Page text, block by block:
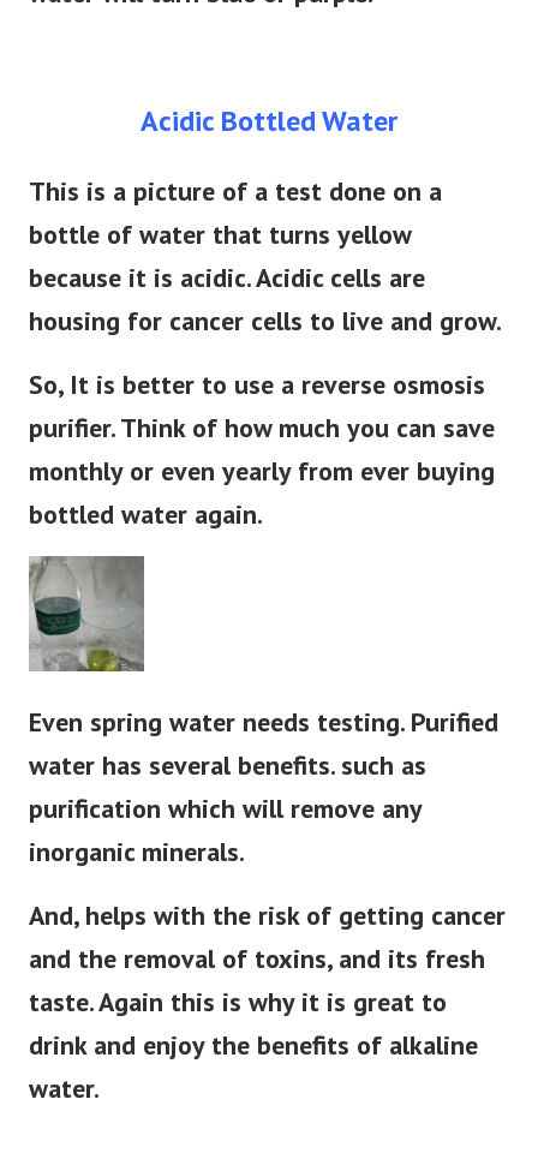
Acidic Bottled Water
This is a picture of a test done on a
bottle of water that turns yellow
because it is acidic. Acidic cells are
housing for cancer cells to live and grow.
So, It is better to use a reverse osmosis
purifier. Think of how much you can save
monthly or even yearly from ever buying
bottled water again.
Even spring water needs testing. Purified
water has several benefits. such as
purification which will remove any
inorganic minerals.
And, helps with the risk of getting cancer
and the removal of toxins, and its fresh
taste. Again this is why it is great to
drink and enjoy the benefits of alkaline
water.